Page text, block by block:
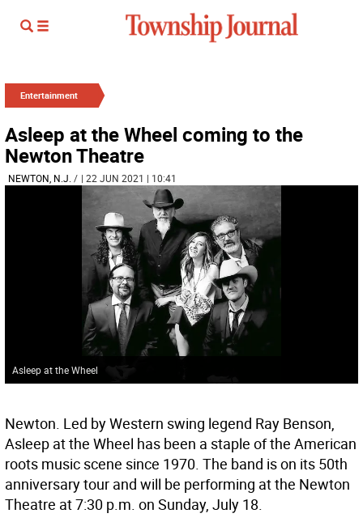
Entertainment
Asleep at the Wheel coming to the
Newton Theatre
NEWTON, N.J. / | 22 JUN 2021 | 10:41
Asleep at the Wheel
Newton. Led by Western swing legend Ray Benson,
Asleep at the Wheel has been a staple of the American
roots music scene since 1970. The band is on its 50th
anniversary tour and will be performing at the Newton
Theatre at 7:30 p.m. on Sunday, July 18.